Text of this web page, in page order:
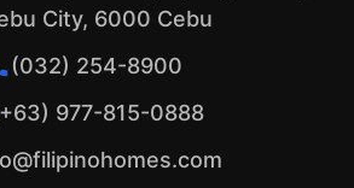
City, 6000 Cebu
(032) 254-8900
977-815-0888